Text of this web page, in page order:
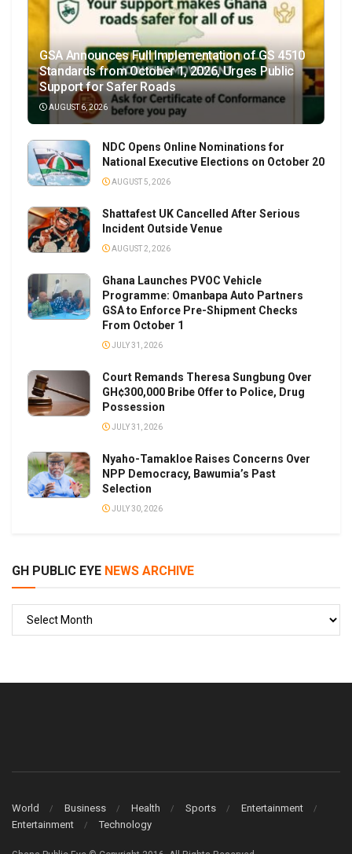
GSA Announces Full Implementation of GS 4510
Standards from October 1, 2026, Urges Public
Support for Safer Roads
AUGUST 6, 2026
NDC Opens Online Nominations for
National Executive Elections on October 20
AUGUST 5, 2026
Shattafest UK Cancelled After Serious
Incident Outside Venue
AUGUST 2, 2026
Ghana Launches PVOC Vehicle
Programme: Omanbapa Auto Partners
GSA to Enforce Pre-Shipment Checks
From October 1
JULY 31, 2026
Court Remands Theresa Sungbung Over
GH¢300,000 Bribe Offer to Police, Drug
Possession
JULY 31, 2026
Nyaho-Tamakloe Raises Concerns Over
NPP Democracy, Bawumia’s Past
Selection
JULY 30, 2026
GH PUBLIC EYE NEWS ARCHIVE
World Business Health Sports
Entertainment
Entertainment
Technology